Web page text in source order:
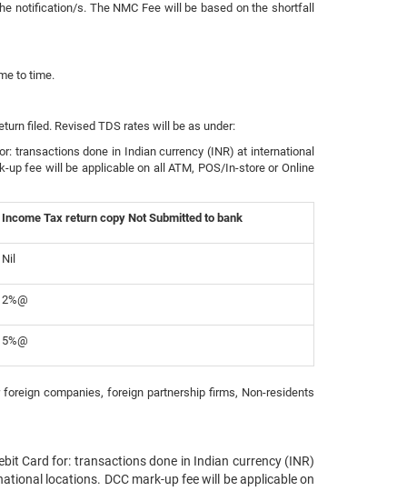
notification/s. The NMC Fee will be based on the shortfall
to time.
filed. Revised TDS rates will be as under:
transactions done in Indian currency (INR) at international
fee will be applicable on all ATM, POS/In-store or Online
Income Tax return copy Not Submitted to bank
Nil
2%@
5%@
companies, foreign partnership firms, Non-residents
Card for: transactions done in Indian currency (INR)
locations. DCC mark-up fee will be applicable on